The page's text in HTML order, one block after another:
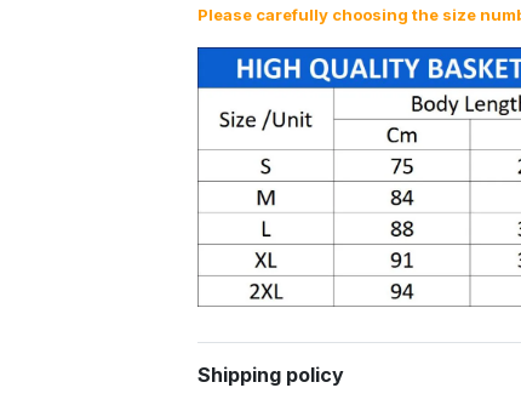
Please carefully choosing the size
Shipping policy